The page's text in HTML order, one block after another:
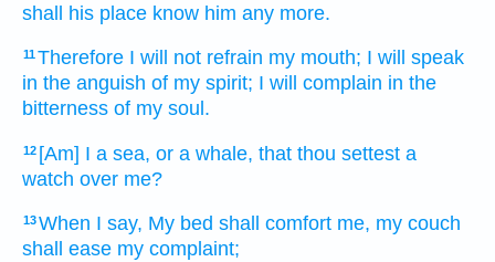
shall his place know him any more.
11Therefore I will not refrain my mouth; I will speak
in the anguish of my spirit; I will complain in the
bitterness of my soul.
12 [Am] I a sea, or a whale, that thou settest a
watch over me?
13When I say, My bed shall comfort me, my couch
shall ease my complaint;